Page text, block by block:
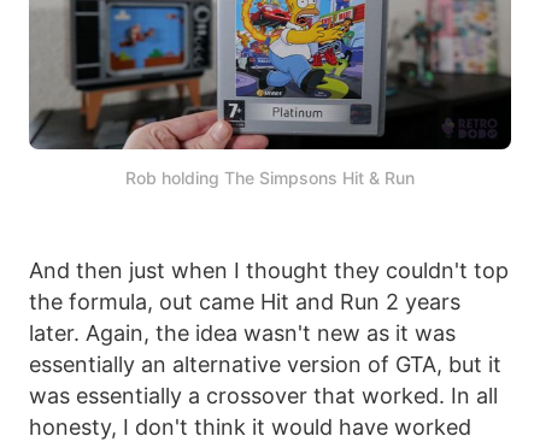
Rob holding The Simpsons Hit & Run
And then just when I thought they couldn't top
the formula, out came Hit and Run 2 years
later. Again, the idea wasn't new as it was
essentially an alternative version of GTA, but it
was essentially a crossover that worked. In all
honesty, I don't think it would have worked